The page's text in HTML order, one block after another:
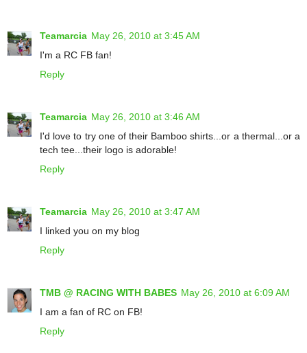
Teamarcia May 26, 2010 at 3:45 AM
I'm a RC FB fan!
Reply
Teamarcia May 26, 2010 at 3:46 AM
I'd love to try one of their Bamboo shirts...or a thermal...or a
tech tee...their logo is adorable!
Reply
Teamarcia May 26, 2010 at 3:47 AM
I linked you on my blog
Reply
TMB @ RACING WITH BABES May 26, 2010 at 6:09 AM
I am a fan of RC on FB!
Reply